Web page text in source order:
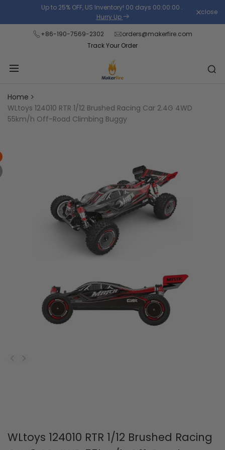
the
content
Up to 25% OFF, US Inventory! 00 days 00:00:00 .
Hurry Up
close
+86-190-7569-2302
orders@makerfire.com
Track Your Order
Home
WLtoys 124010 RTR 1/12 Brushed Racing Car 2.4G 4WD
55km/h Off-Road Climbing Buggy
WLtoys 124010 RTR 1/12 Brushed Racing